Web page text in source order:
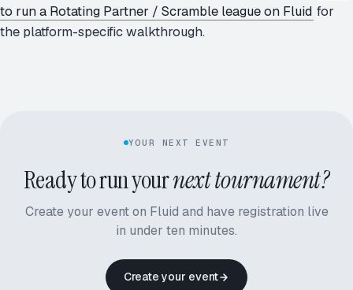
to run a Rotating Partner / Scramble league on Fluid for
the platform-specific walkthrough.
YOUR NEXT EVENT
Ready to run yournext tournament?
Create your event on Fluid and have registration live
in under ten minutes.
Create your event